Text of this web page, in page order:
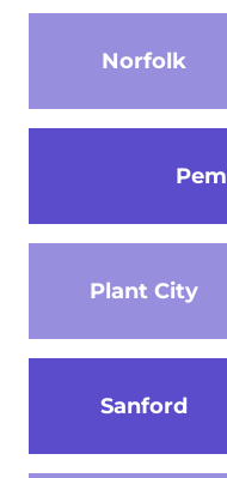
Norfolk
Plant City
Sanford